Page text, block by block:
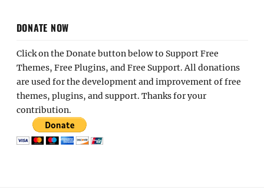
DONATE NOW
Click on the Donate button below to Support Free
Themes, Free Plugins, and Free Support. All donations
are used for the development and improvement of free
themes, plugins, and support. Thanks for your
contribution.